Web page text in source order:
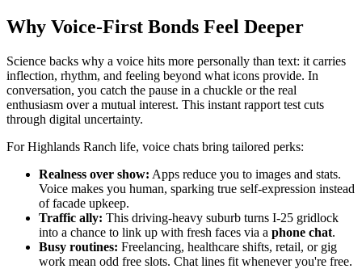
Why Voice-First Bonds Feel Deeper
Science backs why a voice hits more personally than text: it carries
inflection, rhythm, and feeling beyond what icons provide. In
conversation, you catch the pause in a chuckle or the real
enthusiasm over a mutual interest. This instant rapport test cuts
through digital uncertainty.
For Highlands Ranch life, voice chats bring tailored perks:
Realness over show: Apps reduce you to images and stats.
Voice makes you human, sparking true self-expression instead
of facade upkeep.
Traffic ally: This driving-heavy suburb turns I-25 gridlock
into a chance to link up with fresh faces via a phone chat.
Busy routines: Freelancing, healthcare shifts, retail, or gig
work mean odd free slots. Chat lines fit whenever you're free.